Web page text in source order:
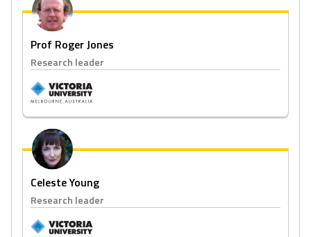
Prof Roger Jones
Research leader
Celeste Young
Research leader